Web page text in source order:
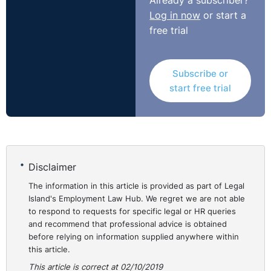
Log in now or start a
free trial
Subscribe or
start free trial
Disclaimer
The information in this article is provided as part of Legal
Island's Employment Law Hub. We regret we are not able
to respond to requests for specific legal or HR queries
and recommend that professional advice is obtained
before relying on information supplied anywhere within
this article.
This article is correct at 02/10/2019